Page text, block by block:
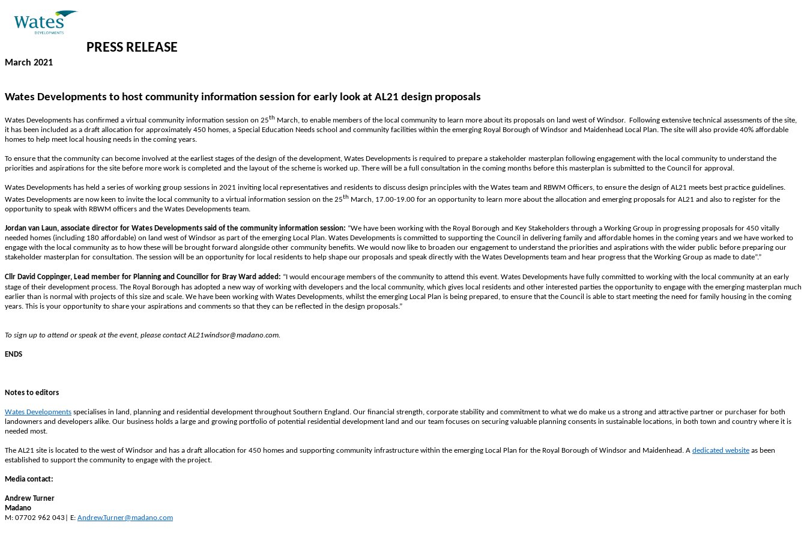
PRESS RELEASE
March 2021
Wates Developments to host community information session for early look at AL21 design proposals
Wates Developments has confirmed a virtual community information session on 25th March, to enable members of the local community to learn more about its proposals on land west of Windsor.
Following extensive technical assessments of the site,
it has been included as a draft allocation for approximately 450 homes, a Special Education Needs school and community facilities within the emerging Royal Borough of Windsor and Maidenhead Local Plan. The site will also provide 40% affordable
homes to help meet local housing needs in the coming years.
To ensure that the community can become involved at the earliest stages of the design of the development, Wates Developments is required to prepare a stakeholder masterplan following engagement with the local community to understand the
priorities and aspirations for the site before more work is completed and the layout of the scheme is worked up. There will be a full consultation in the coming months before this masterplan is submitted to the Council for approval.
Wates Developments has held a series of working group sessions in 2021 inviting local representatives and residents to discuss design principles with the Wates team and RBWM Officers, to ensure the design of AL21 meets best practice guidelines.
Wates Developments are now keen to invite the local community to a virtual information session on the 25th March, 17.00-19.00 for an opportunity to learn more about the allocation and emerging proposals for AL21 and also to register for the
opportunity to speak with RBWM officers and the Wates Developments team.
Jordan van Laun, associate director for Wates Developments said of the community information session: “We have been working with the Royal Borough and Key Stakeholders through a Working Group in progressing proposals for 450 vitally
needed homes (including 180 affordable) on land west of Windsor as part of the emerging Local Plan. Wates Developments is committed to supporting the Council in delivering family and affordable homes in the coming years and we have worked to
engage with the local community as to how these will be brought forward alongside other community benefits. We would now like to broaden our engagement to understand the priorities and aspirations with the wider public before preparing our
stakeholder masterplan for consultation. The session will be an opportunity for local residents to help shape our proposals and speak directly with the Wates Developments team and hear progress that the Working Group as made to date”.”
Cllr David Coppinger, Lead member for Planning and Councillor for Bray Ward added: “I would encourage members of the community to attend this event. Wates Developments have fully committed to working with the local community at an early
stage of their development process. The Royal Borough has adopted a new way of working with developers and the local community, which gives local residents and other interested parties the opportunity to engage with the emerging masterplan much
earlier than is normal with projects of this size and scale. We have been working with Wates Developments, whilst the emerging Local Plan is being prepared, to ensure that the Council is able to start meeting the need for family housing in the coming
years. This is your opportunity to share your aspirations and comments so that they can be reflected in the design proposals.”
To sign up to attend or speak at the event, please contact AL21windsor@madano.com.
ENDS
Notes to editors
Wates Developments specialises in land, planning and residential development throughout Southern England. Our financial strength, corporate stability and commitment to what we do make us a strong and attractive partner or purchaser for both
landowners and developers alike. Our business holds a large and growing portfolio of potential residential development land and our team focuses on securing valuable planning consents in sustainable locations, in both town and country where it is
needed most.
The AL21 site is located to the west of Windsor and has a draft allocation for 450 homes and supporting community infrastructure within the emerging Local Plan for the Royal Borough of Windsor and Maidenhead. A dedicated website as been
established to support the community to engage with the project.
Media contact:
Andrew Turner
Madano
M: 07702 962 043| E: Andrew.Turner@madano.com